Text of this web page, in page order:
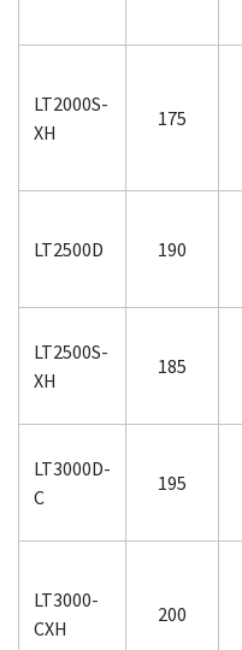
LT2000S-
XH
175
LT2500D 190
LT2500S-
XH
185
LT3000D-
C
195
LT3000-
CXH
200